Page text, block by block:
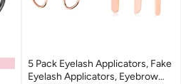
5 Pack Eyelash Applicators, Fake
Eyelash Applicators, Eyebrow